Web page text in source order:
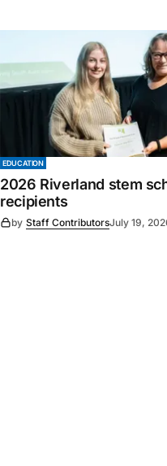
EDUCATION
2026 Riverland stem
recipients
by Staff ContributorsJuly 19,